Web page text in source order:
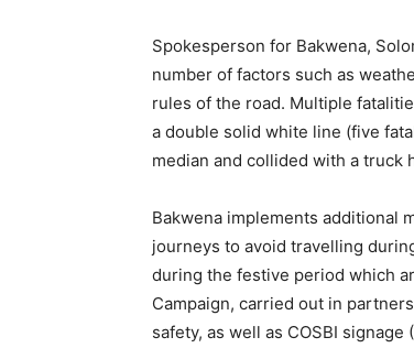
Spokesperson for Bakwena,
number of factors such as
rules of the road. Multiple
a double solid white line (five
median and collided with a truck
Bakwena implements additional
journeys to avoid travelling
during the festive period which
Campaign, carried out in
safety, as well as COSBI